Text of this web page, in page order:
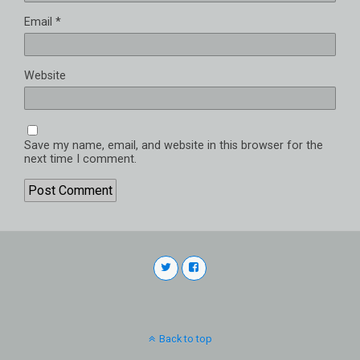
Email *
Website
Save my name, email, and website in this browser for the
next time I comment.
Back to top